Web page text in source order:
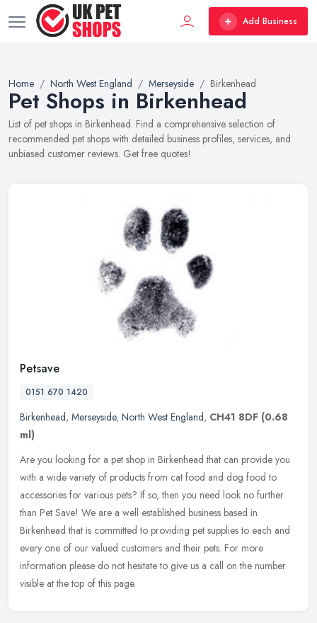
Add Business
Home North West England Merseyside Birkenhead
Pet Shops in Birkenhead
List of pet shops in Birkenhead. Find a comprehensive selection of
recommended pet shops with detailed business profiles, services, and
unbiased customer reviews. Get free quotes!
Petsave
0151 670 1420
Birkenhead, Merseyside, North West England, CH41 8DF (0.68
ml)
Are you looking for a pet shop in Birkenhead that can provide you
with a wide variety of products from cat food and dog food to
accessories for various pets? If so, then you need look no further
than Pet Save! We are a well established business based in
Birkenhead that is committed to providing pet supplies to each and
every one of our valued customers and their pets. For more
information please do not hesitate to give us a call on the number
visible at the top of this page.